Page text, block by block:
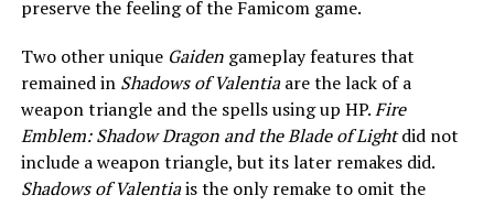
preserve the feeling of the Famicom game.
Two other unique Gaidengameplay features that
remained in Shadows of Valentiaare the lack of a
weapon triangle and the spells using up HP.Fire
Emblem: Shadow Dragon and the Blade of Lightdid not
include a weapon triangle, but its later remakes did.
Shadows of Valentiais the only remake to omit the